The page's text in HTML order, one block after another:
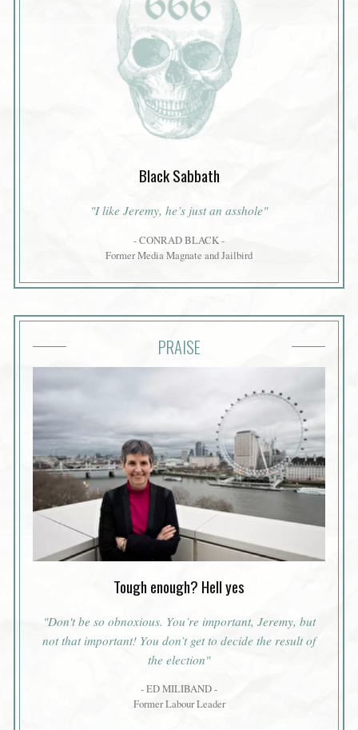
Black Sabbath
"I like Jeremy, he’s just an asshole"
- CONRAD BLACK -
Former Media Magnate and Jailbird
PRAISE
Tough enough? Hell yes
"Don't be so obnoxious. You’re important, Jeremy, but
notthatimportant! You don’t get to decide the result of
the election"
- ED MILIBAND -
Former Labour Leader